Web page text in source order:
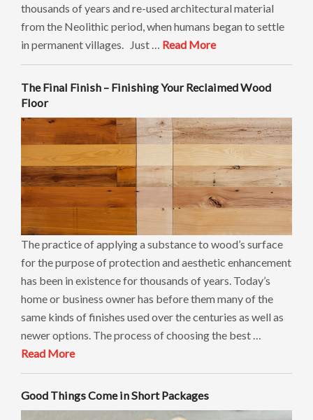
thousands of years and re-used architectural material
from the Neolithic period, when humans began to settle
in permanent villages. Just … Read More
The Final Finish – Finishing Your Reclaimed Wood
Floor
The practice of applying a substance to wood’s surface
for the purpose of protection and aesthetic enhancement
has been in existence for thousands of years. Today’s
home or business owner has before them many of the
same kinds of finishes used over the centuries as well as
newer options. The process of choosing the best …
Read More
Good Things Come in Short Packages